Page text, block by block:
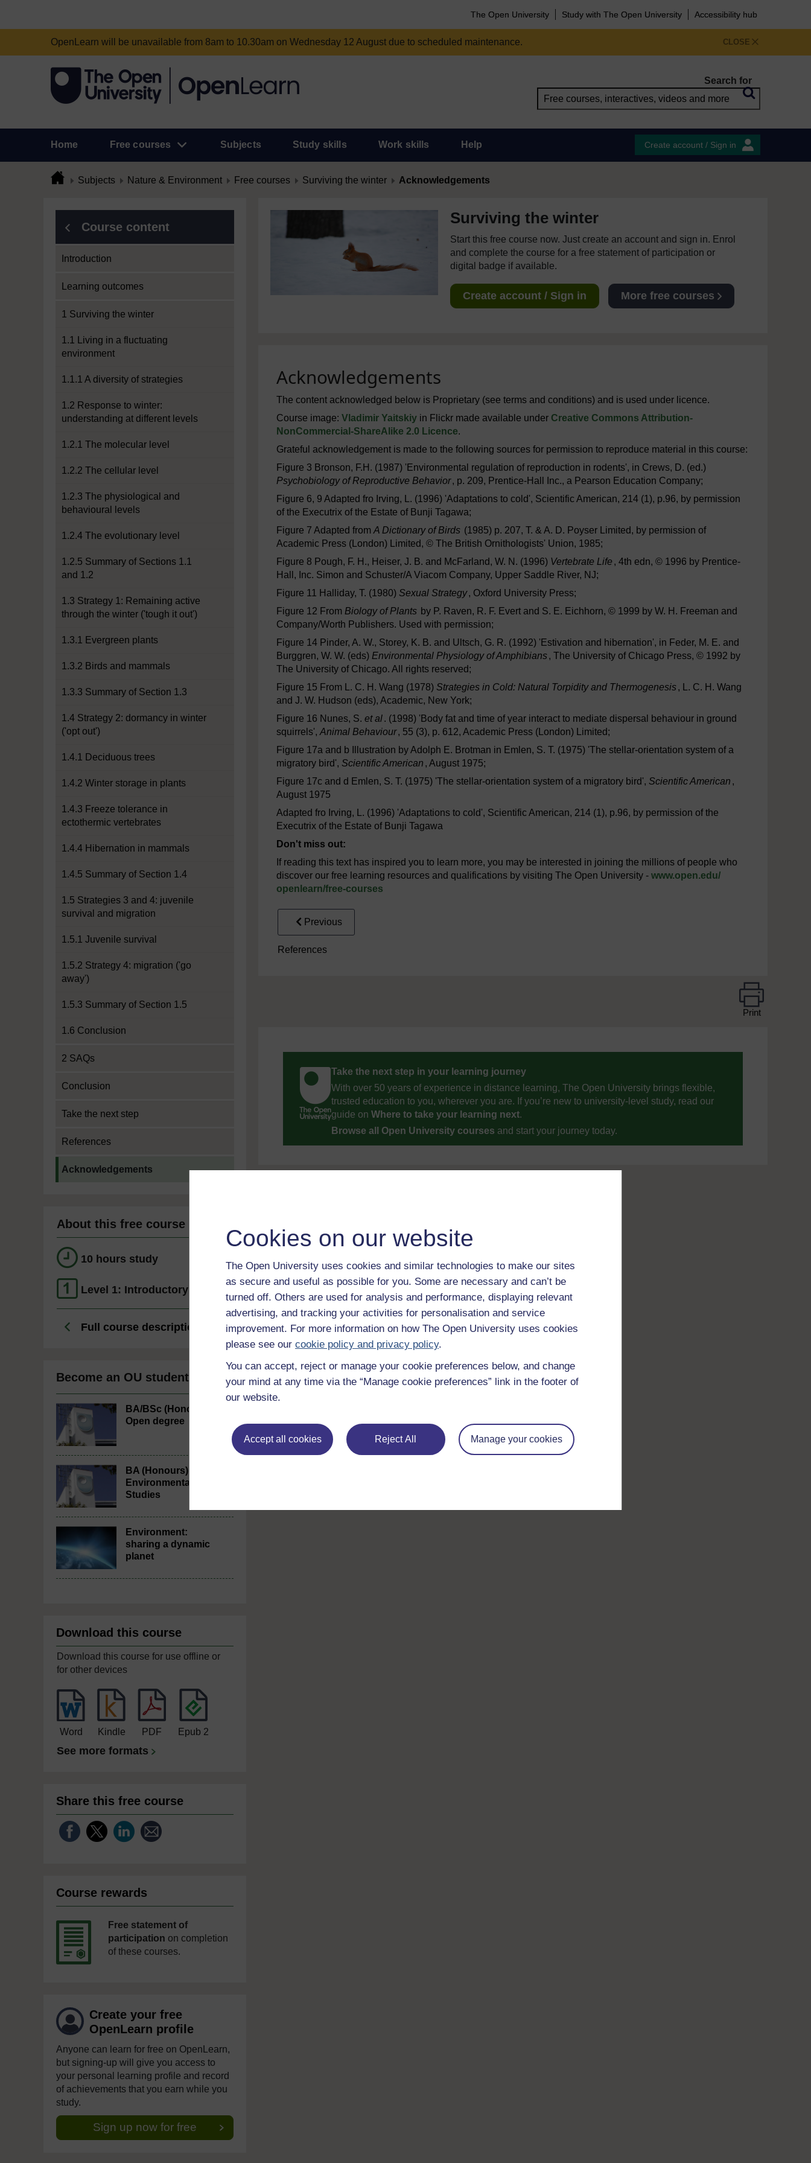
Cookies on our website
The Open University uses cookies and similar technologies to make our sites
as secure and useful as possible for you. Some are necessary and can’t be
turned off. Others are used for analysis and performance, displaying relevant
advertising, and tracking your activities for personalisation and service
improvement. For more information on how The Open University uses cookies
please see our cookie policy and privacy policy.
You can accept, reject or manage your cookie preferences below, and change
your mind at any time via the “Manage cookie preferences” link in the footer of
our website.
Accept all cookies Reject All Manage your cookies
The Open University Study with The Open University Accessibility hub
CLOSE
OpenLearn will be unavailable from 8am to 10.30am on Wednesday 12 August due to scheduled maintenance.
Search for
Home Free courses Subjects Study skills Work skills Help Create account / Sign in
Subjects Nature & Environment Free courses Surviving the winter Acknowledgements
Course content
Introduction
Learning outcomes
1 Surviving the winter
1.1 Living in a fluctuating
environment
1.1.1 A diversity of strategies
1.2 Response to winter:
understanding at different levels
1.2.1 The molecular level
1.2.2 The cellular level
1.2.3 The physiological and
behavioural levels
1.2.4 The evolutionary level
1.2.5 Summary of Sections 1.1
and 1.2
1.3 Strategy 1: Remaining active
through the winter ('tough it out')
1.3.1 Evergreen plants
1.3.2 Birds and mammals
1.3.3 Summary of Section 1.3
1.4 Strategy 2: dormancy in winter
('opt out')
1.4.1 Deciduous trees
1.4.2 Winter storage in plants
1.4.3 Freeze tolerance in
ectothermic vertebrates
1.4.4 Hibernation in mammals
1.4.5 Summary of Section 1.4
1.5 Strategies 3 and 4: juvenile
survival and migration
1.5.1 Juvenile survival
1.5.2 Strategy 4: migration ('go
away')
1.5.3 Summary of Section 1.5
1.6 Conclusion
2 SAQs
Conclusion
Take the next step
References
Acknowledgements
About this free course
10 hours study
Level 1: Introductory
Full course description
Become an OU student
BA/BSc (Honours)
Open degree
BA (Honours)
Environmental
Studies
Environment:
sharing a dynamic
planet
Download this course
Download this course for use offline or
for other devices
Word Kindle PDF Epub 2
See more formats
Share this free course
Course rewards
Free statement of
participation on completion
of these courses.
Create your free
OpenLearn profile
Anyone can learn for free on OpenLearn,
but signing-up will give you access to
your personal learning profile and record
of achievements that you earn while you
study.
Sign up now for free
Surviving the winter
Start this free course now. Just create an account and sign in. Enrol
and complete the course for a free statement of participation or
digital badge if available.
Create account / Sign in More free courses
Acknowledgements
The content acknowledged below is Proprietary (see terms and conditions) and is used under licence.
Course image: Vladimir Yaitskiy in Flickr made available under Creative Commons Attribution-
NonCommercial-ShareAlike 2.0 Licence.
Grateful acknowledgement is made to the following sources for permission to reproduce material in this course:
Figure 3 Bronson, F.H. (1987) 'Environmental regulation of reproduction in rodents', in Crews, D. (ed.)
Psychobiology of Reproductive Behavior, p. 209, Prentice-Hall Inc., a Pearson Education Company;
Figure 6, 9 Adapted fro Irving, L. (1996) 'Adaptations to cold', Scientific American, 214 (1), p.96, by permission
of the Executrix of the Estate of Bunji Tagawa;
Figure 7 Adapted from A Dictionary of Birds (1985) p. 207, T. & A. D. Poyser Limited, by permission of
Academic Press (London) Limited, © The British Ornithologists' Union, 1985;
Figure 8 Pough, F. H., Heiser, J. B. and McFarland, W. N. (1996) Vertebrate Life , 4th edn, © 1996 by Prentice-
Hall, Inc. Simon and Schuster/A Viacom Company, Upper Saddle River, NJ;
Figure 11 Halliday, T. (1980) Sexual Strategy, Oxford University Press;
Figure 12 From Biology of Plants by P. Raven, R. F. Evert and S. E. Eichhorn, © 1999 by W. H. Freeman and
Company/Worth Publishers. Used with permission;
Figure 14 Pinder, A. W., Storey, K. B. and Ultsch, G. R. (1992) 'Estivation and hibernation', in Feder, M. E. and
Burggren, W. W. (eds) Environmental Physiology of Amphibians, The University of Chicago Press, © 1992 by
The University of Chicago. All rights reserved;
Figure 15 From L. C. H. Wang (1978) Strategies in Cold: Natural Torpidity and Thermogenesis, L. C. H. Wang
and J. W. Hudson (eds), Academic, New York;
Figure 16 Nunes, S. et al. (1998) 'Body fat and time of year interact to mediate dispersal behaviour in ground
squirrels', Animal Behaviour, 55 (3), p. 612, Academic Press (London) Limited;
Figure 17a and b Illustration by Adolph E. Brotman in Emlen, S. T. (1975) 'The stellar-orientation system of a
migratory bird', Scientific American , August 1975;
Figure 17c and d Emlen, S. T. (1975) 'The stellar-orientation system of a migratory bird', Scientific American ,
August 1975
Adapted fro Irving, L. (1996) 'Adaptations to cold', Scientific American, 214 (1), p.96, by permission of the
Executrix of the Estate of Bunji Tagawa
Don't miss out:
If reading this text has inspired you to learn more, you may be interested in joining the millions of people who
discover our free learning resources and qualifications by visiting The Open University - www.open.edu/
openlearn/free-courses
Previous
References
Print
Take the next step in your learning journey
With over 50 years of experience in distance learning, The Open University brings flexible,
trusted education to you, wherever you are. If you’re new to university-level study, read our
guide on Where to take your learning next.
Browse all Open University courses and start your journey today.